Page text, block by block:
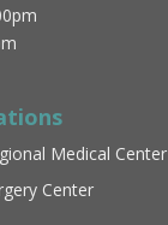
Medical Center
Center